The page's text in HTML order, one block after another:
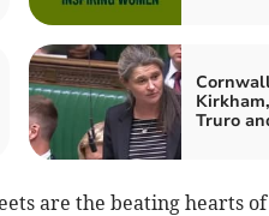
Truro
are the beating hearts